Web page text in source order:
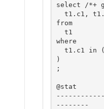
select /*+
from
where
)
;
@stat
--------